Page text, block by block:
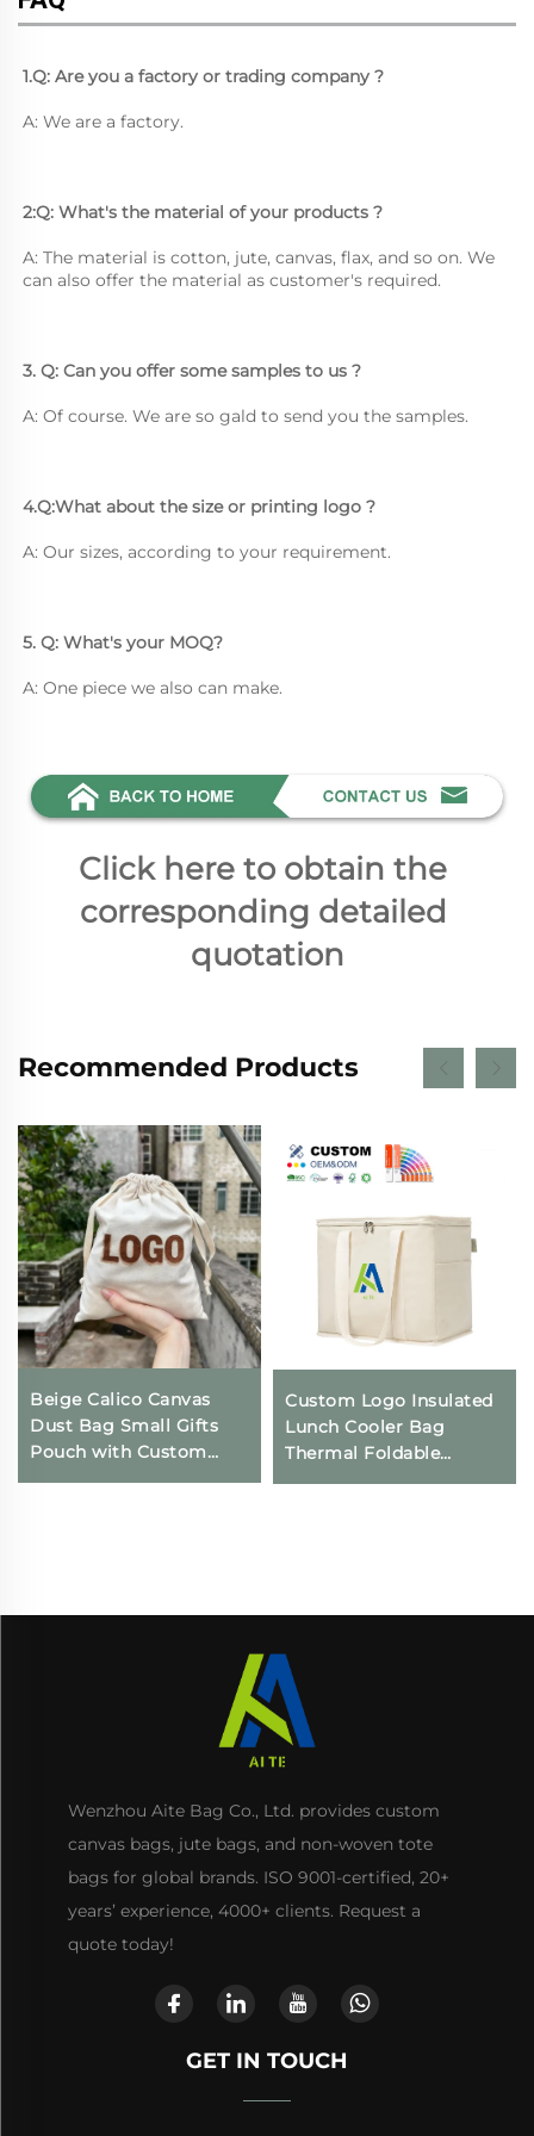
1.Q: Are you a factory or trading company ?
A: We are a factory.
2:Q: What's the material of your products ?
A: The material is cotton, jute, canvas, flax, and so on. We
can also offer the material as customer's required.
3. Q: Can you offer some samples to us ?
A: Of course. We are so gald to send you the samples.
4.Q:What about the size or printing logo ?
A: Our sizes, according to your requirement.
5. Q: What's your MOQ?
A: One piece we also can make.
Click here to obtain the
corresponding detailed
quotation
Recommended Products
Beige Calico Canvas
Dust Bag Small Gifts
Pouch with Custom
Logo Printing
Custom Logo Insulated
Lunch Cooler Bag
Thermal Foldable
Wenzhou Aite Bag Co., Ltd. provides custom
canvas bags, jute bags, and non-woven tote
bags for global brands. ISO 9001-certified, 20+
years’ experience, 4000+ clients. Request a
quote today!
GET IN TOUCH